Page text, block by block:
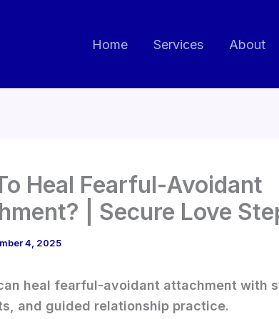
Home Services About
Heal Fearful-Avoidant
| Secure Love
4, 2025
heal fearful-avoidant attachment with
and guided relationship practice.